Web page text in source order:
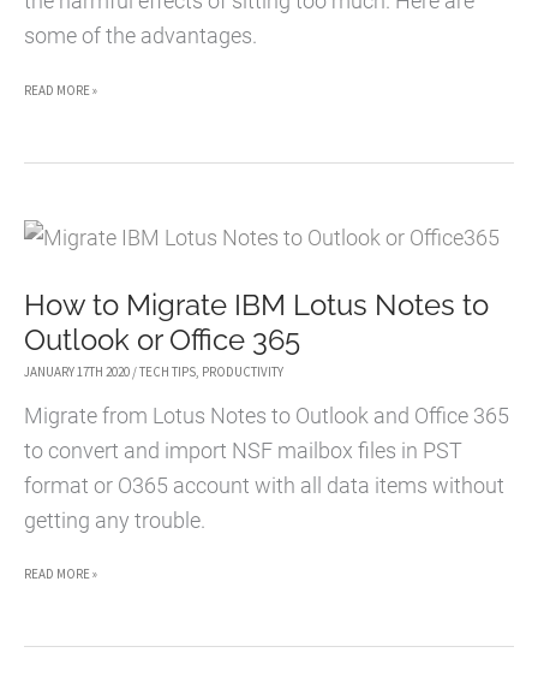
some of the advantages.
THE
OF
STAND-
DESK
READ MORE »
How to Migrate IBM Lotus Notes to
Outlook or Office 365
JANUARY 17TH 2020 /TECH TIPS, PRODUCTIVITY
Migrate from Lotus Notes to Outlook and Office 365
to convert and import NSF mailbox files in PST
format or O365 account with all data items without
getting any trouble.
HOW
MIGRATE
READ MORE »